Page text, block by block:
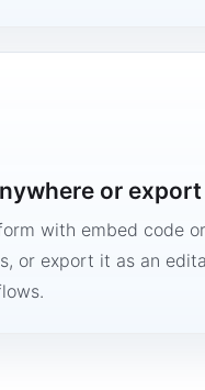
or export
with embed code
or export it as an